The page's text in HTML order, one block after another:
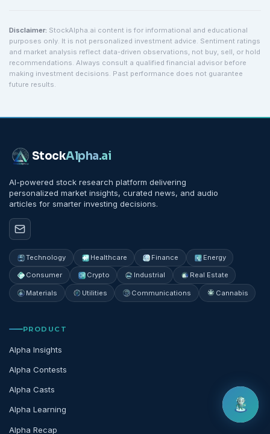
Disclaimer: StockAlpha.ai content is for informational and educational
purposes only. It is not personalized investment advice. Sentiment ratings
and market analysis reflect data-driven observations, not buy, sell, or hold
recommendations. Always consult a qualified financial advisor before
making investment decisions. Past performance does not guarantee
future results.
StockAlpha.ai
AI-powered stock research platform delivering
personalized market insights, curated news, and audio
articles for smarter investing decisions.
Technology Healthcare Finance Energy
Consumer Crypto Industrial Real Estate
Materials Utilities Communications Cannabis
PRODUCT
Alpha Insights
Alpha Contests
Alpha Casts
Alpha Learning
Alpha Recap